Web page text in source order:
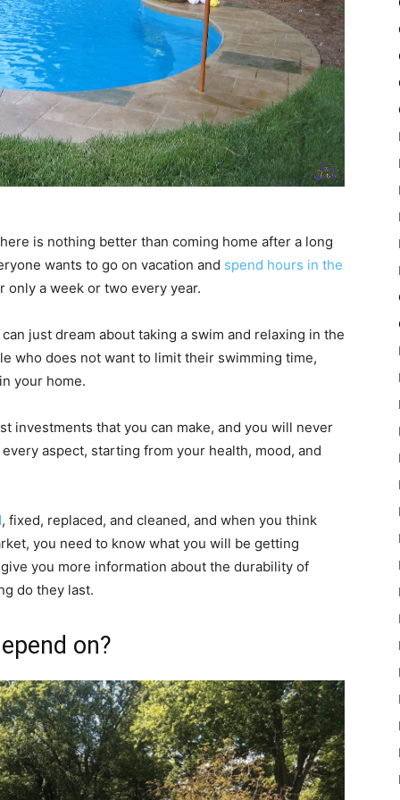
is nothing better than coming home after a long
wants to go on vacation and spend hours in the
only a week or two every year.
just dream about taking a swim and relaxing in the
who does not want to limit their swimming time,
your home.
investments that you can make, and you will never
aspect, starting from your health, mood, and
, fixed, replaced, and cleaned, and when you think
you need to know what you will be getting
you more information about the durability of
do they last.
on?